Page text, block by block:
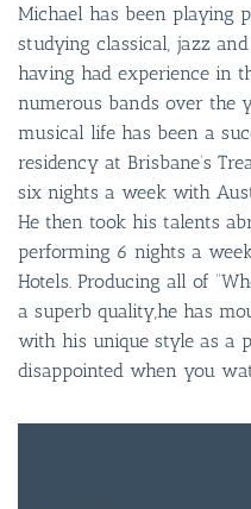
Michael has been playing
studying classical, jazz
having had experience in
numerous bands over the
musical life has been a
residency at Brisbane’s
six nights a week with
He then took his talents
performing 6 nights a
Hotels. Producing all of
a superb quality,he has
with his unique style as a
disappointed when you